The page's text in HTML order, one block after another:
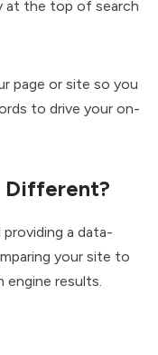
at the top of search
page or site so you
to drive your on-
Different?
a data-
your site to
results.